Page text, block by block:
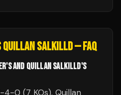
QUILLAN SALKILLD— FAQ
AND QUILLAN SALKILLD'S
4-0 (7 KOs). Quillan